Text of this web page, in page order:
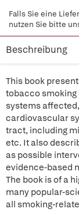
Falls Sie eine
nutzen Sie bitte
Beschreibung
This book
tobacco smoking
systems
cardiovascular
tract, including
etc. It also
as possible
evidence-based
The book is of a
many popular-
all smoking-